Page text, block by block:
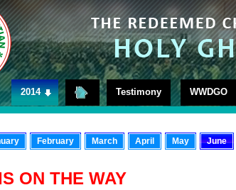
2014 Testimony WWDGO
February March April May June
ON THE WAY